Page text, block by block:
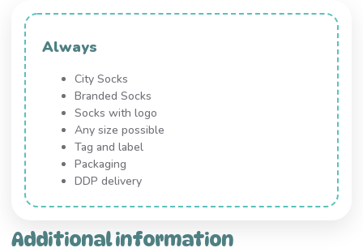
Always
City Socks
Branded Socks
Socks with logo
Any size possible
Tag and label
Packaging
DDP delivery
Additional information